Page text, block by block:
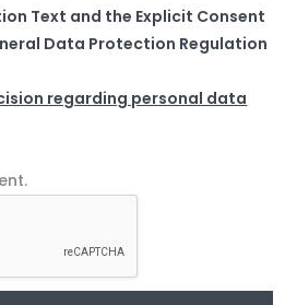
Text and the Explicit Consent
Data Protection Regulation
regarding personal data